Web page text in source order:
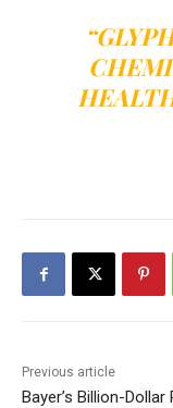
Previous article
Bayer’s Billion-Dollar